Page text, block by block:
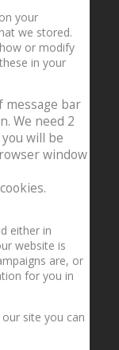
m
your
we stored.
or modify
in your
message bar
We need 2
will be
window
either in
website is
are, or
for you in
site you can